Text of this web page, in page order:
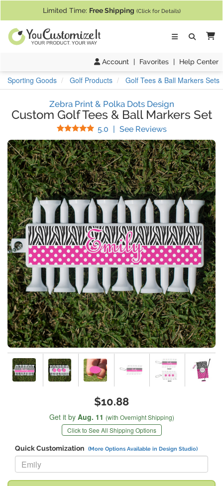
Limited Time: Free Shipping (Click for Details)
Account | Favorites | Help Center
Sporting Goods Golf Products Golf Tees & Ball Markers Sets
Zebra Print & Polka Dots Design
Custom Golf Tees & Ball Markers Set
5.0 Stars
| See Reviews(
$10.88
Get it by Aug. 11 (with Overnight Shipping)
Click to See All Shipping Options
Quick Customization (More Options Available in Design Studio)
Replace "Emily" with: